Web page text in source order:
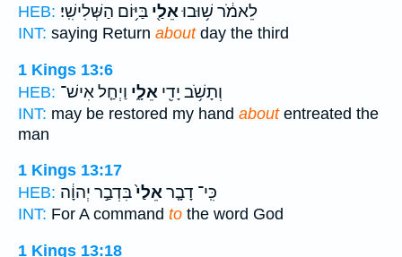
HEB:
לֵאמֹ֔ר שׁ֥וּבוּאֵלַ֖י בַּיּ֥וֹם הַשְּׁלִישִֽׁי׃
INT: saying Return aboutday the third
1 Kings 13:6
HEB:
וְתָשֹׁ֥ב יָדִ֖י אֵלָ֑י וַיְחַ֤ל אִישׁ־
INT: may be restored my hand aboutentreated the
man
1 Kings 13:17
HEB:
כִּֽי־ דָבָ֤ראֵלַי֙בִּדְבַ֣ר יְהוָ֔ה
INT: For A command to the word God
1 Kings 13:18